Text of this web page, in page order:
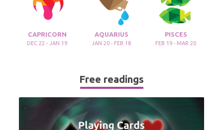
CAPRICORN
DEC 22 - JAN 19
AQUARIUS
JAN 20 - FEB 18
PISCES
FEB 19 - MAR 20
Free readings